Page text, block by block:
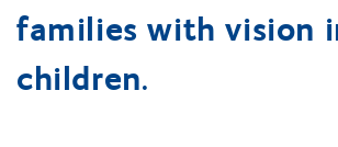
families with vision
children.